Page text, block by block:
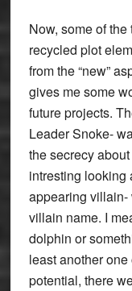
Now, some of the
recycled plot
from the “new”
gives me some
future projects.
Leader Snoke-
the secrecy
intresting looking
appearing
villain name. I
dolphin or
least another
potential, there